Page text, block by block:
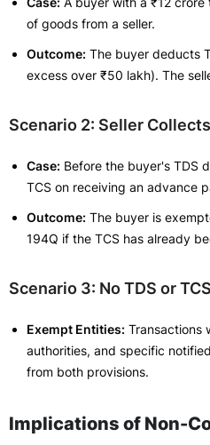
of goods from a seller.
Outcome: The buyer deducts
excess over ₹50 lakh). The
Scenario 2: Seller
Case: Before the buyer's TDS
TCS on receiving an advance
Outcome: The buyer is
194Q if the TCS has already
Scenario 3: No TDS or
Exempt Entities: Transactions
authorities, and specific
from both provisions.
Implications of Non-